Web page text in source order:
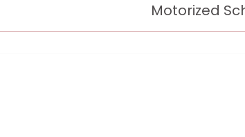
Motorized